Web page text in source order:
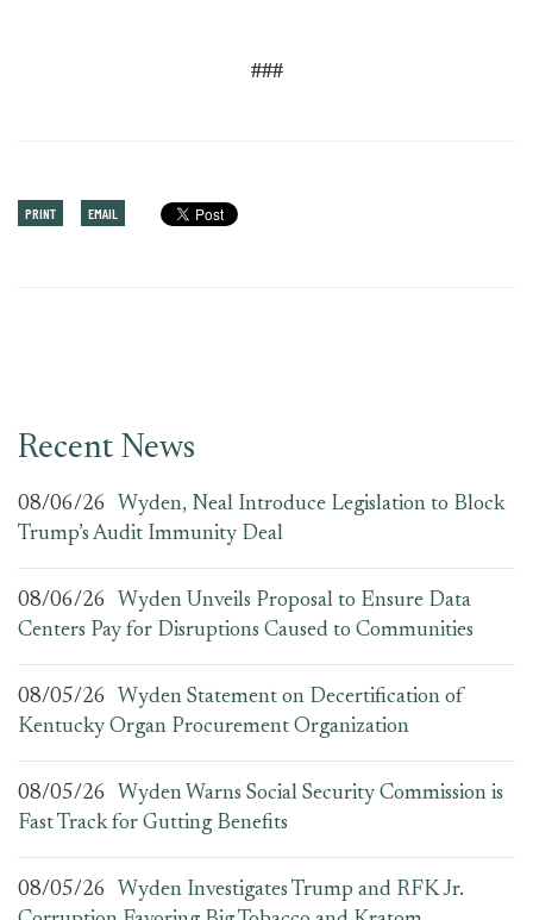
###
PRINT EMAIL
Recent News
08/06/26
Wyden, Neal Introduce Legislation to Block
Trump’s Audit Immunity Deal
08/06/26
Wyden Unveils Proposal to Ensure Data
Centers Pay for Disruptions Caused to Communities
08/05/26
Wyden Statement on Decertification of
Kentucky Organ Procurement Organization
08/05/26
Wyden Warns Social Security Commission is
Fast Track for Gutting Benefits
08/05/26
Wyden Investigates Trump and RFK Jr.